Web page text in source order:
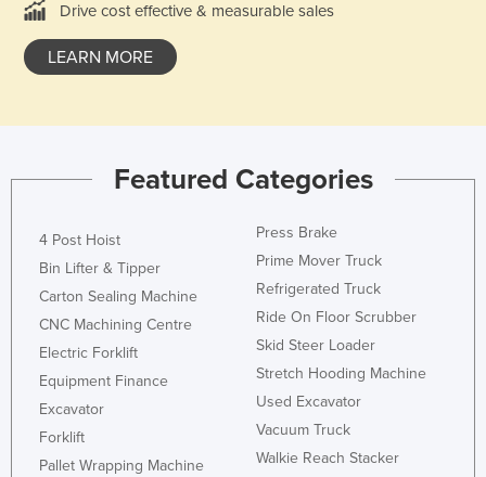
Drive cost effective & measurable sales
LEARN MORE
Featured Categories
4 Post Hoist
Bin Lifter & Tipper
Carton Sealing Machine
CNC Machining Centre
Electric Forklift
Equipment Finance
Excavator
Forklift
Pallet Wrapping Machine
Press Brake
Prime Mover Truck
Refrigerated Truck
Ride On Floor Scrubber
Skid Steer Loader
Stretch Hooding Machine
Used Excavator
Vacuum Truck
Walkie Reach Stacker